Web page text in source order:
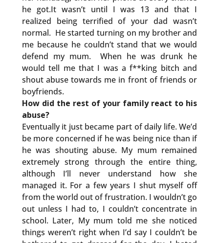
he got.It wasn’t until I was 13 and that I
realized being terrified of your dad wasn’t
normal. He started turning on my brother and
me because he couldn’t stand that we would
defend my mum. When he was drunk he
would tell me that I was a f**king bitch and
shout abuse towards me in front of friends or
boyfriends.
How did the rest of your family react to his
abuse?
Eventually it just became part of daily life. We’d
be more concerned if he was being nice than if
he was shouting abuse. My mum remained
extremely strong through the entire thing,
although I’ll never understand how she
managed it. For a few years I shut myself off
from the world out of frustration. I wouldn’t go
out unless I had to, I couldn’t concentrate in
school. Later, My mum told me she noticed
things weren’t right when I’d say I couldn’t be